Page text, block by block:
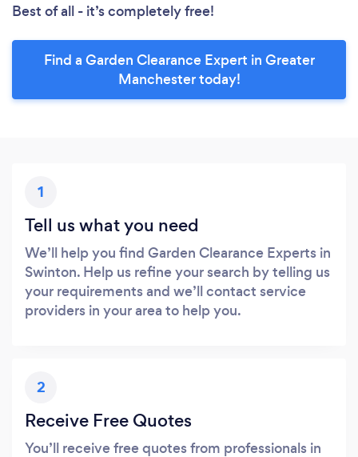
Best of all - it’s completely free!
Find a Garden Clearance Expert in Greater
Manchester today!
1
Tell us what you need
We’ll help you find Garden Clearance Experts in
Swinton. Help us refine your search by telling us
your requirements and we’ll contact service
providers in your area to help you.
2
Receive Free Quotes
You’ll receive free quotes from professionals in